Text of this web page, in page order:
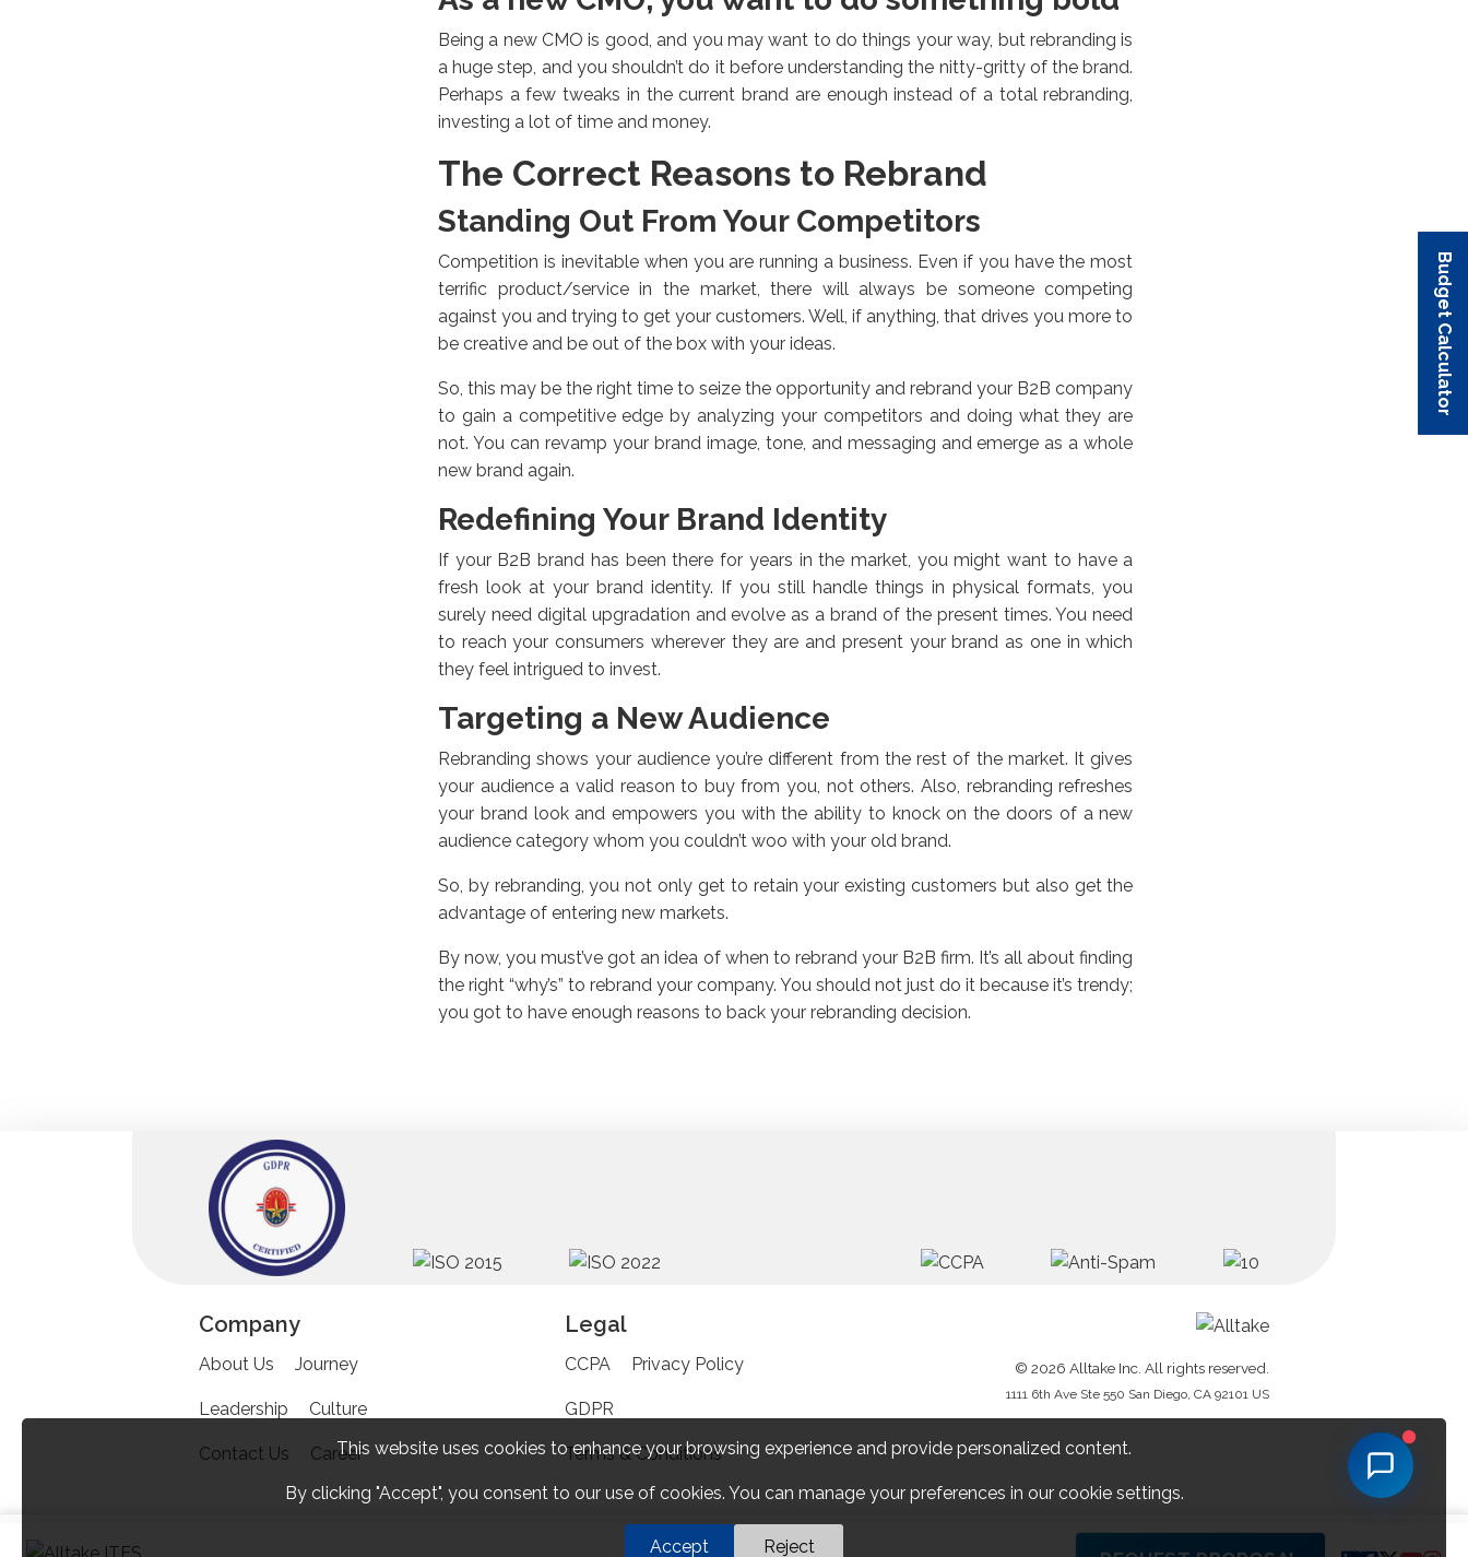
Budget Calculator
Budget Calculator
Budget Calculator
Budget Calculator
Being a new CMO is good, and you may want to do things your way, but rebranding is
a huge step, and you shouldn’t do it before understanding the nitty-gritty of the brand.
Perhaps a few tweaks in the current brand are enough instead of a total rebranding,
investing a lot of time and money.
The Correct Reasons to Rebrand
Standing Out From Your Competitors
Competition is inevitable when you are running a business. Even if you have the most
terrific product/service in the market, there will always be someone competing
against you and trying to get your customers. Well, if anything, that drives you more to
be creative and be out of the box with your ideas.
So, this may be the right time to seize the opportunity and rebrand your B2B company
to gain a competitive edge by analyzing your competitors and doing what they are
not. You can revamp your brand image, tone, and messaging and emerge as a whole
new brand again.
Redefining Your Brand Identity
If your B2B brand has been there for years in the market, you might want to have a
fresh look at your brand identity. If you still handle things in physical formats, you
surely need digital upgradation and evolve as a brand of the present times. You need
to reach your consumers wherever they are and present your brand as one in which
they feel intrigued to invest.
Targeting a New Audience
Rebranding shows your audience you’re different from the rest of the market. It gives
your audience a valid reason to buy from you, not others. Also, rebranding refreshes
your brand look and empowers you with the ability to knock on the doors of a new
audience category whom you couldn’t woo with your old brand.
So, by rebranding, you not only get to retain your existing customers but also get the
advantage of entering new markets.
By now, you must’ve got an idea of when to rebrand your B2B firm. It’s all about finding
the right “why’s” to rebrand your company. You should not just do it because it’s trendy;
you got to have enough reasons to back your rebranding decision.
Budget Calculator
Company
About Us Journey
Leadership Culture
Contact Us Career
Legal
CCPA Privacy Policy
GDPR
Terms & Conditions
© 2026 Alltake Inc. All rights reserved.
1111 6th Ave Ste 550 San Diego, CA 92101 US
This website uses cookies to enhance your browsing experience and provide personalized content.
By clicking "Accept", you consent to our use of cookies. You can manage your preferences in our cookie settings.
Accept Reject